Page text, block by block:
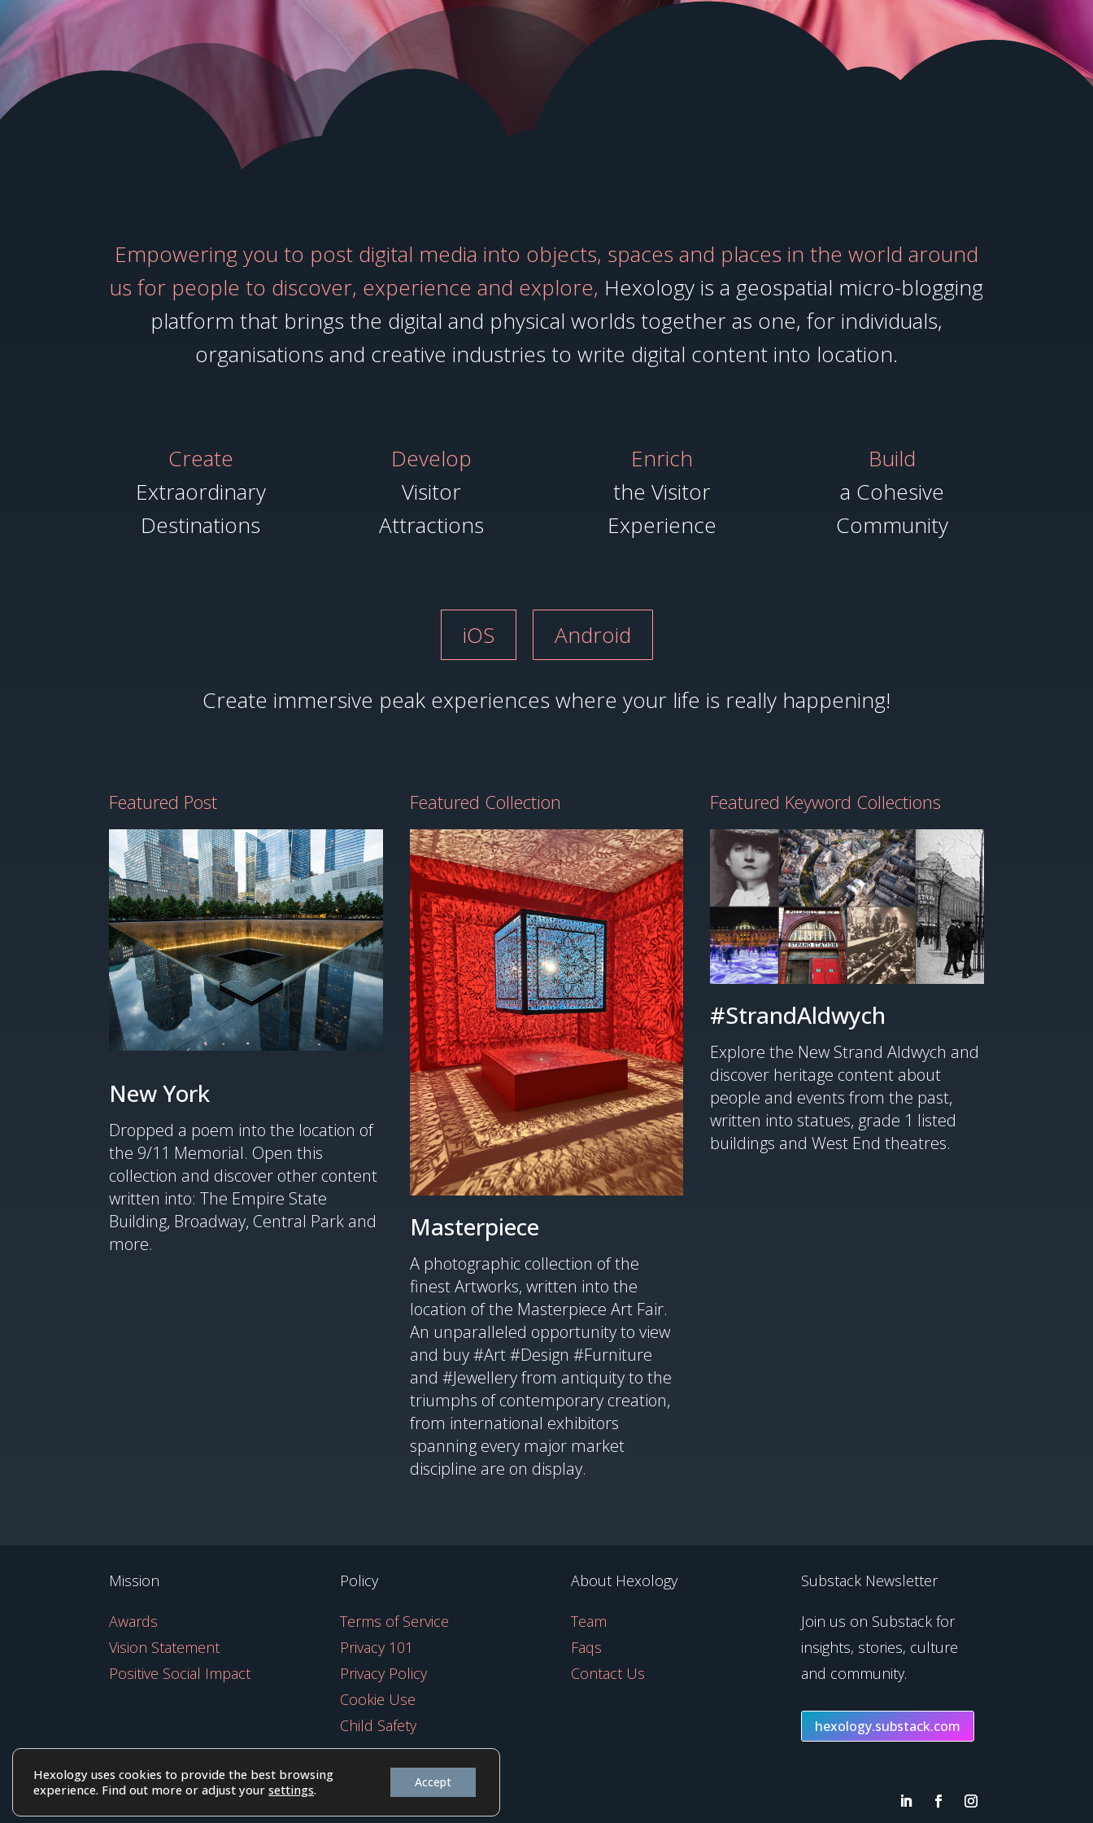
Empowering you to post digital media into objects, spaces and places in the world around
us for people to discover, experience and explore, Hexology is a geospatial micro-blogging
platform that brings the digital and physical worlds together as one, for individuals,
organisations and creative industries to write digital content into location.
Create
Extraordinary
Destinations
Develop
Visitor
Attractions
Enrich
the Visitor
Experience
Build
a Cohesive
Community
iOS Android
Create immersive peak experiences where your life is really happening!
Featured Post
New York
Dropped a poem into the location of
the 9/11 Memorial. Open this
collection and discover other content
written into: The Empire State
Building, Broadway, Central Park and
more.
Featured Collection
Masterpiece
A photographic collection of the
finest Artworks, written into the
location of the Masterpiece Art Fair.
An unparalleled opportunity to view
and buy #Art #Design #Furniture
and #Jewellery from antiquity to the
triumphs of contemporary creation,
from international exhibitors
spanning every major market
discipline are on display.
Featured Keyword Collections
#StrandAldwych
Explore the New Strand Aldwych and
discover heritage content about
people and events from the past,
written into statues, grade 1 listed
buildings and West End theatres.
Mission
Awards
Vision Statement
Positive Social Impact
Policy
Terms of Service
Privacy 101
Privacy Policy
Cookie Use
Child Safety
About Hexology
Team
Faqs
Contact Us
Substack Newsletter
Join us on Substack for
insights, stories, culture
and community.
hexology.substack.com
© 2025 EoID Ltd Trading as Hexology
Hexology uses cookies to provide the best browsing
experience. Find out more or adjust your settings. Accept